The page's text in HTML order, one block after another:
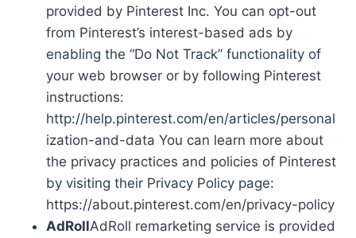
provided by Pinterest Inc. You can opt-out
from Pinterest’s interest-based ads by
enabling the “Do Not Track” functionality of
your web browser or by following Pinterest
instructions:
http://help.pinterest.com/en/articles/personal
ization-and-data You can learn more about
the privacy practices and policies of Pinterest
by visiting their Privacy Policy page:
https://about.pinterest.com/en/privacy-policy
AdRollAdRoll remarketing service is provided